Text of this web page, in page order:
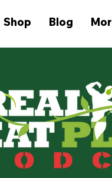
Shop Blog